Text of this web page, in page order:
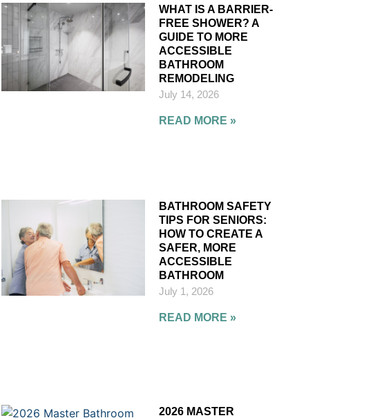
WHAT IS A BARRIER-
FREE SHOWER? A
GUIDE TO MORE
ACCESSIBLE
BATHROOM
REMODELING
July 14, 2026
READ MORE »
BATHROOM SAFETY
TIPS FOR SENIORS:
HOW TO CREATE A
SAFER, MORE
ACCESSIBLE
BATHROOM
July 1, 2026
READ MORE »
2026 MASTER